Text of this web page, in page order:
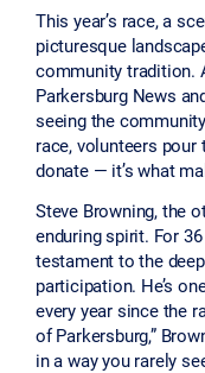
This year’s race, a
picturesque
community tradition.
Parkersburg News
seeing the
race, volunteers
donate — it’s what
Steve Browning, the
enduring spirit. For
testament to the
participation. He’s
every year since the
of Parkersburg,”
in a way you rarely